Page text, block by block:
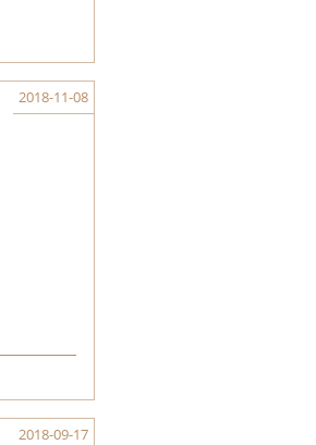
2018-11-08
2018-09-17